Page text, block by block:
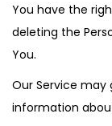
You have the
deleting the
You.
Our Service
information